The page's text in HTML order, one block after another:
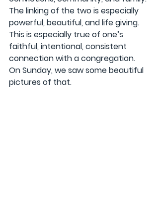
The linking of the two is especially
powerful, beautiful, and life giving.
This is especially true of one’s
faithful, intentional, consistent
connection with a congregation.
On Sunday, we saw some beautiful
pictures of that.